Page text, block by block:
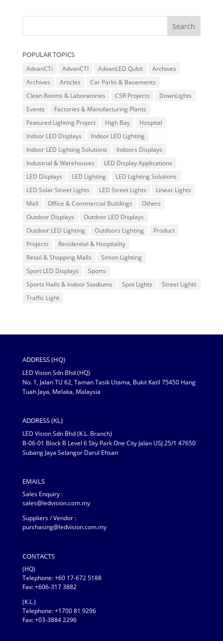
POPULAR TOPICS
AdvanCTi AdvanCTI AdvanLED Qubit
Archives
Archives
Articles
Car Parks & Basements
Clean Rooms & Laboratories
CSR Projects
DownLights
Events
Factories & Manufacturing Plants
Featured Lighting Project
High Bay
Hospital
Indoor LED Displays
Indoor LED Lighting
Indoor LED Lighting Solutions
Indoors Displays
Industrial & Warehouses
LED Display Applications
LED Displays
LED Lighting
LED Lighting Solutions
LED Solar Street Lights
LED Street Lights
Linear Lights
Mall
Office & Commercial Buildings
Others
Outdoor Displays
Outdoor LED Displays
Outdoor LED Lighting
Outdoors Lighting
Product
Projects
Residential & Hospitality
Retail & Shopping Malls
Simon Lighting
Sport LED Displays
Sports
Sports Halls & Indoor Stadiums
Spot Lights
Street Lights
Traffic Light
ADDRESS (HQ)
LED Vision Sdn Bhd (HQ)
No. 1, Jalan TU 62, Taman Tasik Utama, Bukit Katil 75450 Hang
Tuah Jaya, Melaka, Malaysia
ADDRESS (KL)
LED Vision Sdn Bhd (K.L. Branch)
B-06-01 Block B Level 6 Sky Park One City Jalan USJ 25/1 47650
Subang Jaya Selangor Darul Ehsan
EMAILS
Sales Enquiry :
sales@ledvision.com.my
Suppliers / Vendor :
purchasing@ledvision.com.my
CONTACTS
(HQ)
Telephone:+60 17-672 5188
Fax: +606-317 3882
(K.L.)
Telephone: +1700 81 9296
Fax: +03-3884 2296